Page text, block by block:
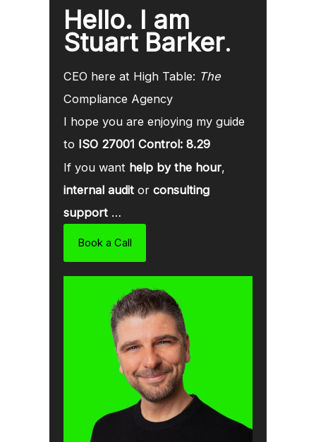
Hello. I am
Stuart Barker.
CEO here at High Table: The
Compliance Agency
I hope you are enjoying my guide
to ISO 27001 Control: 8.29
If you want help by the hour,
internal audit or consulting
support …
Book a Call